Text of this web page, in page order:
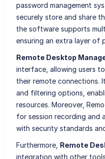
password management
securely store and share
the software supports
ensuring an extra layer of
Remote Desktop
interface, allowing users
their remote connections.
and filtering options,
resources. Moreover,
for session recording and
with security standards
Furthermore, Remote
integration with other